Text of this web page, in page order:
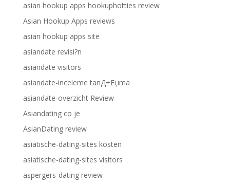
asian hookup apps hookuphotties review
Asian Hookup Apps reviews
asian hookup apps site
asiandate revisi?n
asiandate visitors
asiandate-inceleme tanД±Еџma
asiandate-overzicht Review
Asiandating co je
AsianDating review
asiatische-dating-sites kosten
asiatische-dating-sites visitors
aspergers-dating review